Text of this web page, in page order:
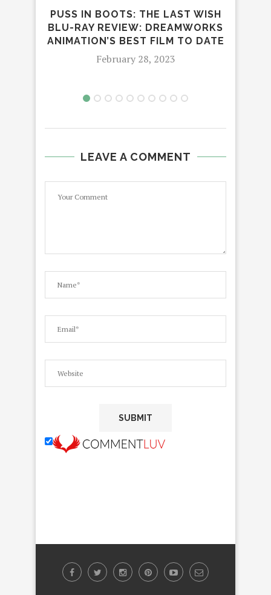
PUSS IN BOOTS: THE LAST WISH
BLU-RAY REVIEW: DREAMWORKS
ANIMATION’S BEST FILM TO DATE
February 28, 2023
LEAVE A COMMENT